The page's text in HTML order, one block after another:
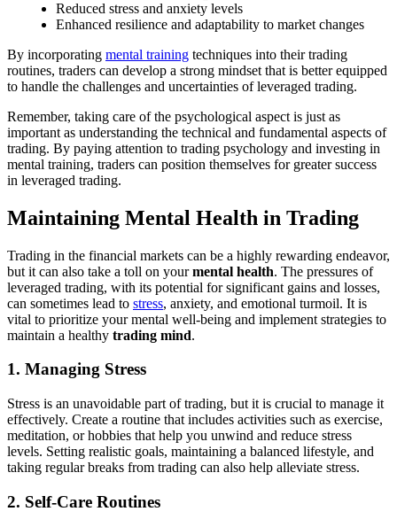
Reduced stress and anxiety levels
Enhanced resilience and adaptability to market changes
By incorporating mental training techniques into their trading
routines, traders can develop a strong mindset that is better equipped
to handle the challenges and uncertainties of leveraged trading.
Remember, taking care of the psychological aspect is just as
important as understanding the technical and fundamental aspects of
trading. By paying attention to trading psychology and investing in
mental training, traders can position themselves for greater success
in leveraged trading.
Maintaining Mental Health in Trading
Trading in the financial markets can be a highly rewarding endeavor,
but it can also take a toll on yourmental health. The pressures of
leveraged trading, with its potential for significant gains and losses,
can sometimes lead to stress, anxiety, and emotional turmoil. It is
vital to prioritize your mental well-being and implement strategies to
maintain a healthy trading mind.
1. Managing Stress
Stress is an unavoidable part of trading, but it is crucial to manage it
effectively. Create a routine that includes activities such as exercise,
meditation, or hobbies that help you unwind and reduce stress
levels. Setting realistic goals, maintaining a balanced lifestyle, and
taking regular breaks from trading can also help alleviate stress.
2. Self-Care Routines